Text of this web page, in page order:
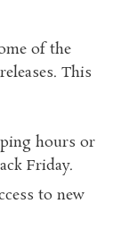
of the
This
hours or
Friday.
to new